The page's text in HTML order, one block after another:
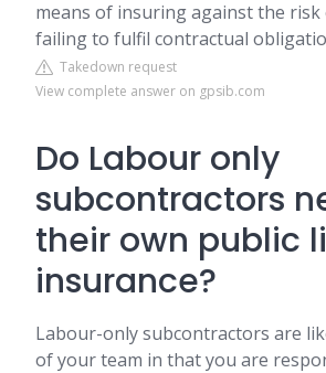
means of insuring against the
failing to fulfil contractual
Takedown request
View complete answer on gpsib.com
Do Labour only
subcontractors
their own public
insurance?
Labour-only subcontractors are
of your team in that you are